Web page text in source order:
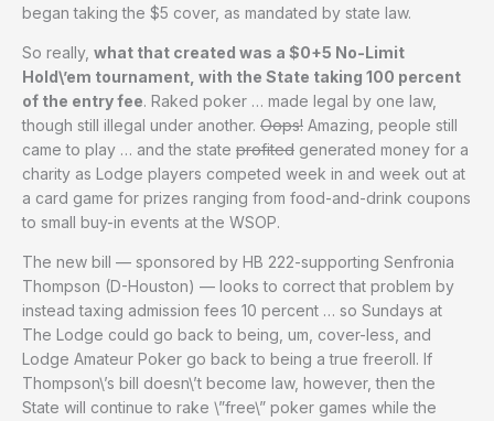
began taking the $5 cover, as mandated by state law.
So really, what that created was a $0+5 No-Limit
Hold\’em tournament, with the State taking 100 percent
of the entry fee. Raked poker … made legal by one law,
though still illegal under another. Oops! Amazing, people still
came to play … and the state profited generated money for a
charity as Lodge players competed week in and week out at
a card game for prizes ranging from food-and-drink coupons
to small buy-in events at the WSOP.
The new bill — sponsored by HB 222-supporting Senfronia
Thompson (D-Houston) — looks to correct that problem by
instead taxing admission fees 10 percent … so Sundays at
The Lodge could go back to being, um, cover-less, and
Lodge Amateur Poker go back to being a true freeroll. If
Thompson\’s bill doesn\’t become law, however, then the
State will continue to rake \”free\” poker games while the